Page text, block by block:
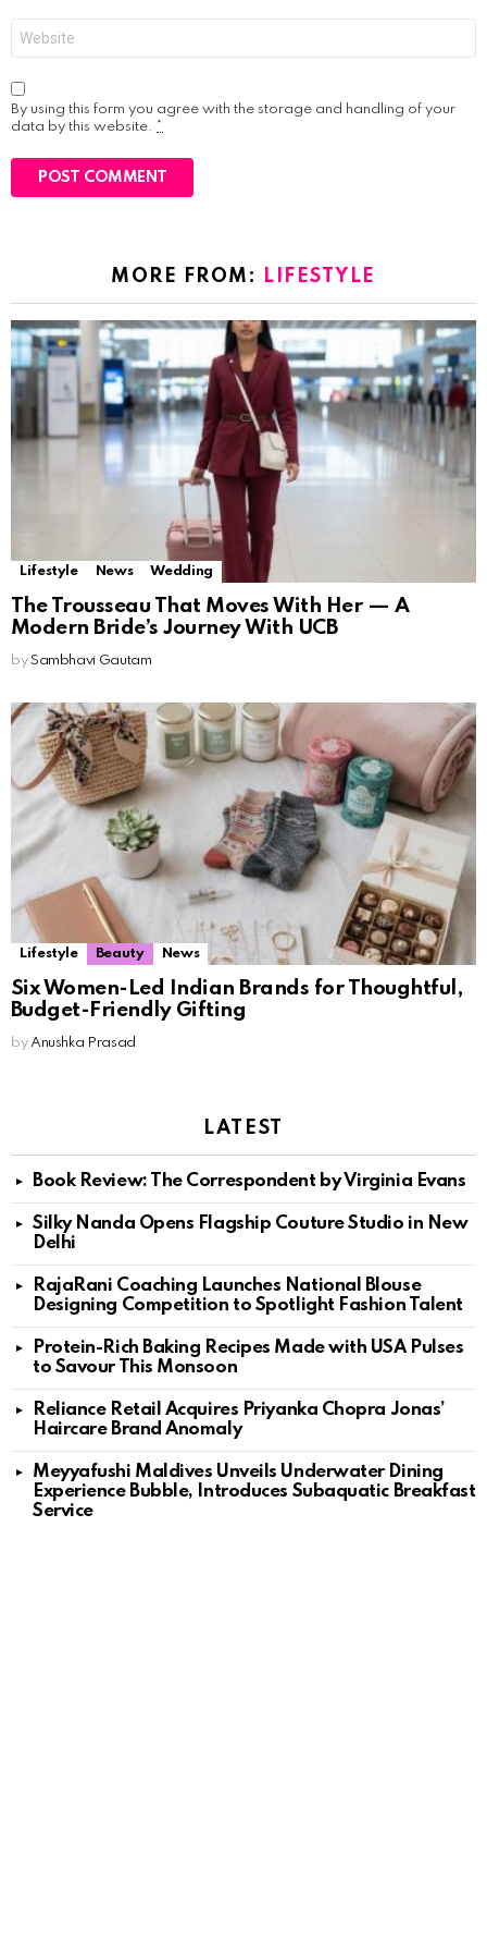
By using this form you agree with the storage and handling of your
data by this website. *
MORE FROM: LIFESTYLE
Lifestyle News Wedding
The Trousseau That Moves With Her — A
Modern Bride’s Journey With UCB
by Sambhavi Gautam
Lifestyle Beauty News
Six Women-Led Indian Brands for Thoughtful,
Budget-Friendly Gifting
by Anushka Prasad
LATEST
Book Review: The Correspondent by Virginia Evans
Silky Nanda Opens Flagship Couture Studio in New
Delhi
RajaRani Coaching Launches National Blouse
Designing Competition to Spotlight Fashion Talent
Protein-Rich Baking Recipes Made with USA Pulses
to Savour This Monsoon
Reliance Retail Acquires Priyanka Chopra Jonas’
Haircare Brand Anomaly
Meyyafushi Maldives Unveils Underwater Dining
Experience Bubble, Introduces Subaquatic Breakfast
Service